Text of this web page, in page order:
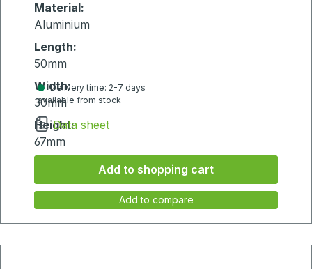
Material:
Aluminium
Length:
50mm
Width:
30mm
Height:
67mm
Delivery time: 2-7 days
available from stock
Data sheet
Add to shopping cart
Add to compare